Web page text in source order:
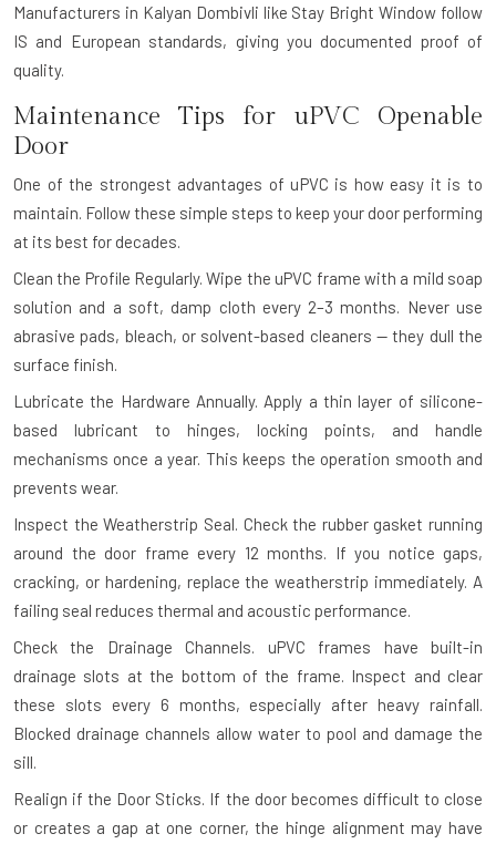
Manufacturers in Kalyan Dombivli like Stay Bright Window follow
IS and European standards, giving you documented proof of
quality.
Maintenance Tips for uPVC Openable
Door
One of the strongest advantages of uPVC is how easy it is to
maintain. Follow these simple steps to keep your door performing
at its best for decades.
Clean the Profile Regularly. Wipe the uPVC frame with a mild soap
solution and a soft, damp cloth every 2–3 months. Never use
abrasive pads, bleach, or solvent-based cleaners — they dull the
surface finish.
Lubricate the Hardware Annually. Apply a thin layer of silicone-
based lubricant to hinges, locking points, and handle
mechanisms once a year. This keeps the operation smooth and
prevents wear.
Inspect the Weatherstrip Seal. Check the rubber gasket running
around the door frame every 12 months. If you notice gaps,
cracking, or hardening, replace the weatherstrip immediately. A
failing seal reduces thermal and acoustic performance.
Check the Drainage Channels.
uPVC frames have built-in
drainage slots at the bottom of the frame. Inspect and clear
these slots every 6 months, especially after heavy rainfall.
Blocked drainage channels allow water to pool and damage the
sill.
Realign if the Door Sticks. If the door becomes difficult to close
or creates a gap at one corner, the hinge alignment may have